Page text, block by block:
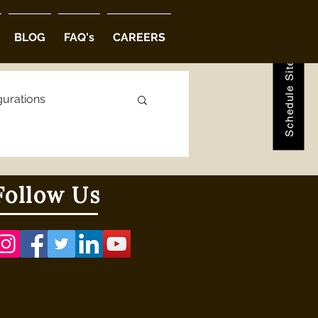
BLOG FAQ's CAREERS Schedule Site Visit
Us